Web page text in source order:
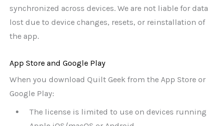
synchronized across devices. We are not liable for data
lost due to device changes, resets, or reinstallation of
the app.
App Store and Google Play
When you download Quilt Geek from the App Store or
Google Play:
The license is limited to use on devices running